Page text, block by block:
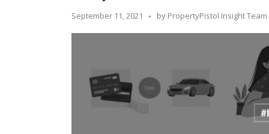
home
to
6.5%
September 11, 2021
Posted
by PropertyPistol Insight Team